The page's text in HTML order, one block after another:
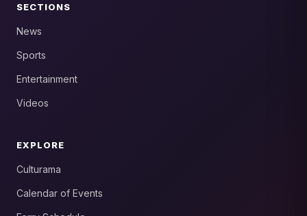
SECTIONS
News
Sports
Entertainment
Videos
EXPLORE
Culturama
Calendar of Events